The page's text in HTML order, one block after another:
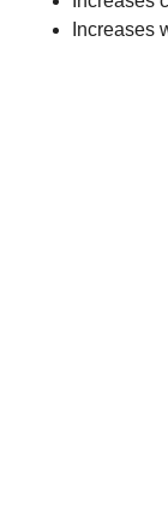
Increases